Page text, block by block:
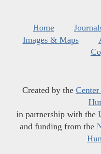
Home
Images & Maps
Created by the
in partnership with the
and funding from the